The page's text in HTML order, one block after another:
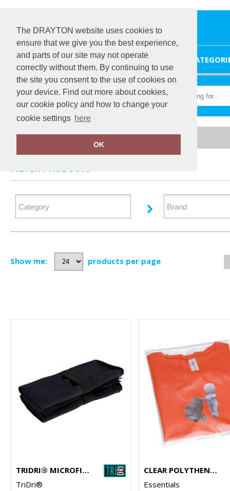
The DRAYTON website uses cookies to
ensure that we give you the best experience,
and parts of our site may not operate
correctly without them. By continuing to use
the site you consent to the use of cookies on
your device. Find out more about cookies,
our cookie policy and how to change your
cookie settings here
OK
Home Homewares & Towelling
FILTER PRODUCTS
Show me: products per page
TRIDRI® MICROFIBRE QUICK DRY FITNESS TOWEL
TriDri®
CLEAR POLYTHENE BAGS - STICK SEAL
Essentials